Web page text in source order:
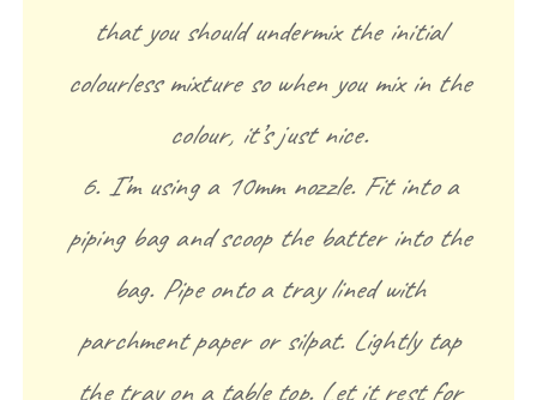
that you should undermix the initial
colourless mixture so when you mix in the
colour, it’s just nice.
6. I’m using a 10mm nozzle. Fit into a
piping bag and scoop the batter into the
bag. Pipe onto a tray lined with
parchment paper or silpat. Lightly tap
the tray on a table top. Let it rest for